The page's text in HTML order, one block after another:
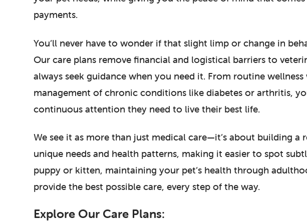
payments.
You’ll never have to wonder if that slight limp or change in
Our care plans remove financial and logistical barriers to
always seek guidance when you need it. From routine
management of chronic conditions like diabetes or arthritis,
continuous attention they need to live their best life.
We see it as more than just medical care—it’s about building
unique needs and health patterns, making it easier to spot
puppy or kitten, maintaining your pet’s health through
provide the best possible care, every step of the way.
Explore Our Care Plans: